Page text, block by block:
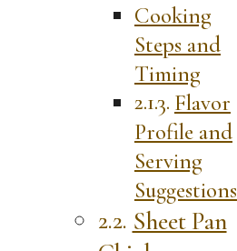
Cooking
Steps and
Timing
Flavor
Profile and
Serving
Suggestions
Sheet Pan